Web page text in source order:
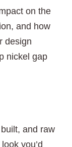
on the
and how
design
nickel gap
and raw
you’d